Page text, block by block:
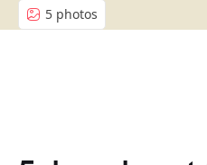
5 photos